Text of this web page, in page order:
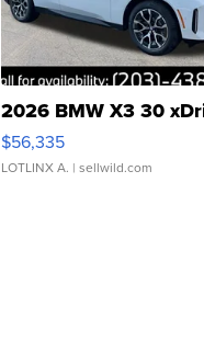
2026 BMW X3 30
$56,335
LOTLINX A. | sellwild.com